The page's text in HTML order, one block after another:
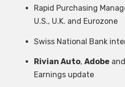
Rapid Purchasing
U.S., U.K. and Eurozone
Swiss National Bank
Rivian Auto, Adobe and
Earnings update